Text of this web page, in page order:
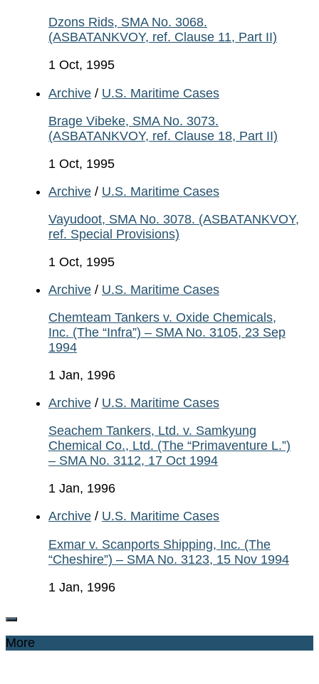
Dzons Rids, SMA No. 3068.
(ASBATANKVOY, ref. Clause 11, Part II)
1 Oct, 1995
Archive / U.S. Maritime Cases
Brage Vibeke, SMA No. 3073.
(ASBATANKVOY, ref. Clause 18, Part II)
1 Oct, 1995
Archive / U.S. Maritime Cases
Vayudoot, SMA No. 3078. (ASBATANKVOY,
ref. Special Provisions)
1 Oct, 1995
Archive / U.S. Maritime Cases
Chemteam Tankers v. Oxide Chemicals,
Inc. (The “Infra”) – SMA No. 3105, 23 Sep
1994
1 Jan, 1996
Archive / U.S. Maritime Cases
Seachem Tankers, Ltd. v. Samkyung
Chemical Co., Ltd. (The “Primaventure L.”)
– SMA No. 3112, 17 Oct 1994
1 Jan, 1996
Archive / U.S. Maritime Cases
Exmar v. Scanports Shipping, Inc. (The
“Cheshire”) – SMA No. 3123, 15 Nov 1994
1 Jan, 1996
More